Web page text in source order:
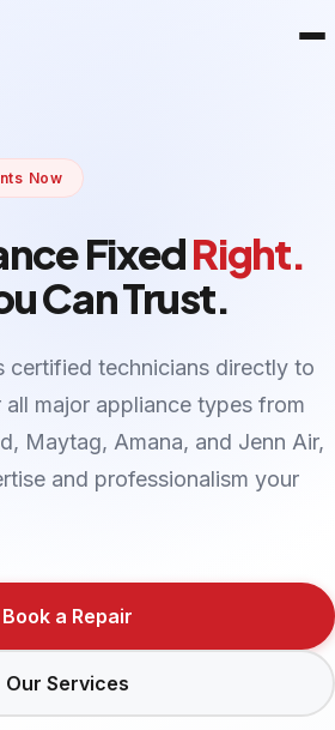
Now
FixedRight.
Can Trust.
certified technicians directly to
major appliance types from
Maytag, Amana, and Jenn Air,
and professionalism your
Book a Repair
Our Services